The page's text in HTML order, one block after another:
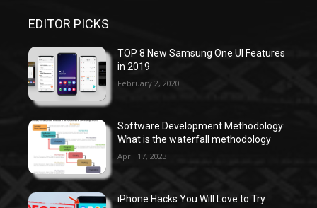
EDITOR PICKS
TOP 8 New Samsung One UI Features
in 2019
February 2, 2020
Software Development Methodology:
What is the waterfall methodology
April 17, 2023
iPhone Hacks You Will Love to Try